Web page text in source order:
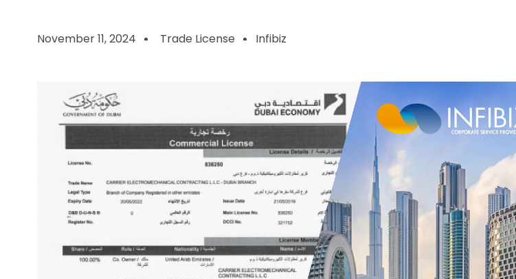
November 11, 2024 Trade License Infibiz